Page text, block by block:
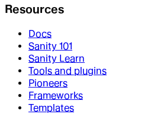
Resources
Docs
Sanity 101
Sanity Learn
Tools and plugins
Pioneers
Frameworks
Templates